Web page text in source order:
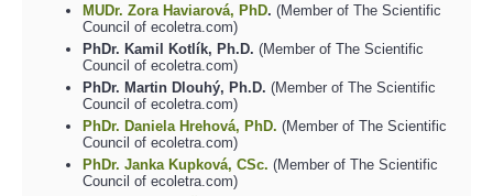
MUDr. Zora Haviarová, PhD. (Member of The Scientific
Council of ecoletra.com)
PhDr. Kamil Kotlík, Ph.D. (Member of The Scientific
Council of ecoletra.com)
PhDr. Martin Dlouhý, Ph.D. (Member of The Scientific
Council of ecoletra.com)
PhDr. Daniela Hrehová, PhD. (Member of The Scientific
Council of ecoletra.com)
PhDr. Janka Kupková, CSc. (Member of The Scientific
Council of ecoletra.com)